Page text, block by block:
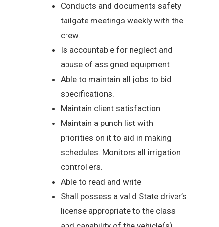
Conducts and documents safety
tailgate meetings weekly with the
crew.
Is accountable for neglect and
abuse of assigned equipment
Able to maintain all jobs to bid
specifications.
Maintain client satisfaction
Maintain a punch list with
priorities on it to aid in making
schedules. Monitors all irrigation
controllers.
Able to read and write
Shall possess a valid State driver’s
license appropriate to the class